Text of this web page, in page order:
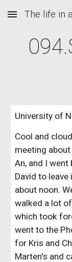
Skip to main
The life in
University of
Cool and
meeting
An, and I
David to
about noon.
walked a lot
which took
went to the
for Kris and
Marten's and